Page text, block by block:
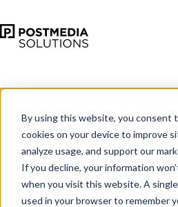
By using this website, you consent
cookies on your device to improve
analyze usage, and support our
If you decline, your information
when you visit this website. A
used in your browser to remember